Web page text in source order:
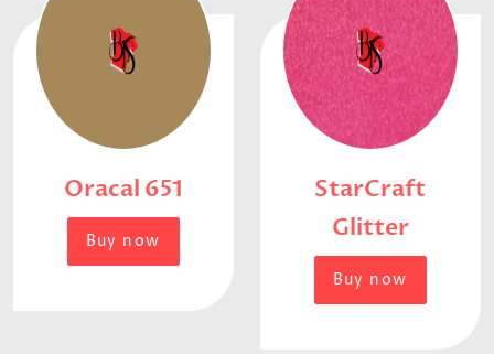
Oracal 651
Buy now
StarCraft
Glitter
Buy now